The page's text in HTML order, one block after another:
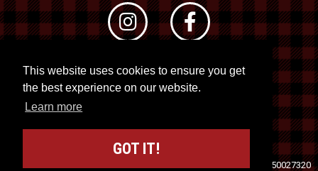
This website uses cookies to ensure you get
the best experience on our website.
Learn more
GOT IT!
© 2026 RTO 12. All rights reserved
Site byKuration&Lush Concepts
Registration No. 50027320